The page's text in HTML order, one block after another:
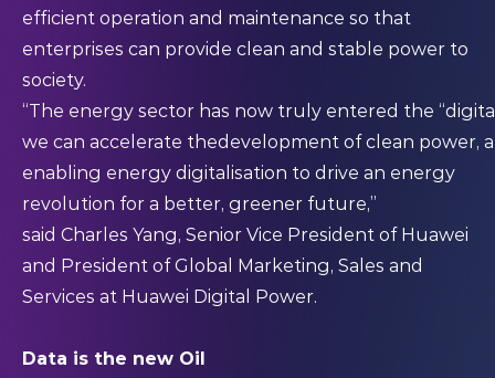
efficient operation and maintenance so that
enterprises can provide clean and stable power to
society.
“The energy sector has now truly entered the
we can accelerate thedevelopment of clean power,
enabling energy digitalisation to drive an energy
revolution for a better, greener future,”
said Charles Yang, Senior Vice President of Huawei
and President of Global Marketing, Sales and
Services at Huawei Digital Power.
Data is the new Oil